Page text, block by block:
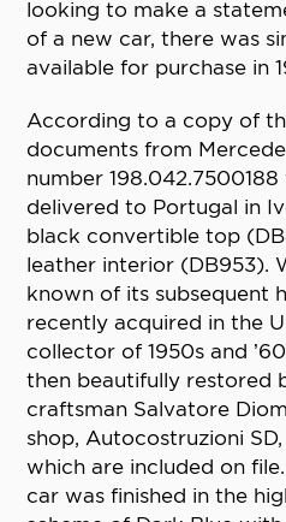
looking to make a
of a new car, there was
available for purchase in
According to a copy of
documents from
number
delivered to Portugal in
black convertible top
leather interior (DB953).
known of its subsequent
recently acquired in the
collector of 1950s and
then beautifully restored
craftsman Salvatore
shop, Autocostruzioni
which are included on
car was finished in the